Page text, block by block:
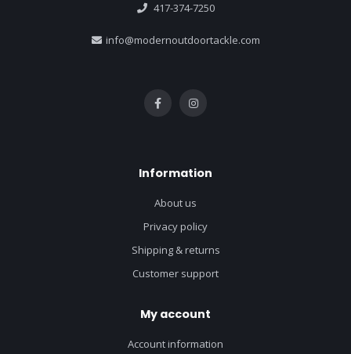
417-374-7250
info@modernoutdoortackle.com
Information
About us
Privacy policy
Shipping & returns
Customer support
My account
Account information